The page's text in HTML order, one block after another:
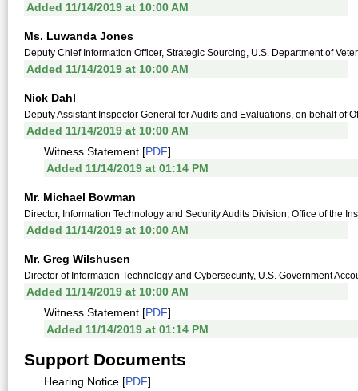
Added 11/14/2019 at 10:00 AM
Ms. Luwanda Jones
Deputy Chief Information Officer, Strategic Sourcing, U.S. Department of
Added 11/14/2019 at 10:00 AM
Nick Dahl
Deputy Assistant Inspector General for Audits and Evaluations, on behalf of
Added 11/14/2019 at 10:00 AM
Witness Statement [PDF]
Added 11/14/2019 at 01:14 PM
Mr. Michael Bowman
Director, Information Technology and Security Audits Division, Office of the
Added 11/14/2019 at 10:00 AM
Mr. Greg Wilshusen
Director of Information Technology and Cybersecurity, U.S. Government
Added 11/14/2019 at 10:00 AM
Witness Statement [PDF]
Added 11/14/2019 at 01:14 PM
Support Documents
Hearing Notice [PDF]